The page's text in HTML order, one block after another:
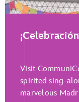
Visit
spirited sing-
marvelous